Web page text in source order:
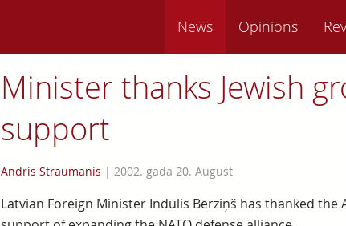
News Opinions
Minister thanks Jewish
support
Andris Straumanis | 2002. gada 20. August
Latvian Foreign Minister Indulis Bērziņš has thanked the